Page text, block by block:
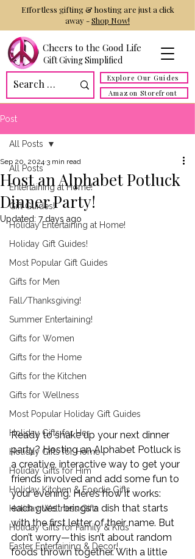
Cheers to the Good Life
Gift Giving Simplified
Explore Our Guides
Amazon Storefront
Effortless gifting & hosting are just a click
away -Shop Now!
Post
All Posts
Entertaining at Home!
Gift Guides!
Holiday Entertaining at Home!
Holiday Gift Guides!
Most Popular Gift Guides
Gifts for Men
Fall/Thanksgiving!
Summer Entertaining!
Gifts for Women
Gifts for the Home
Gifts for the Kitchen
Gifts for Wellness
Most Popular Holiday Gift Guides
Holiday Gifts for Her
Holiday Gifts for Home
Holiday Gifts for Him
Holiday Kitchen & Foodie Gifts
Holiday Wellness Gifts
Holiday Gifts for Family & Kids
Easter Entertaining & Decor!
All Posts
Host an Alphabet Potluck
Dinner Party!
Sep 20, 2024 3 min read
Updated: 7 days ago
Ready to shake up your next dinner
party? Hosting an Alphabet Potluck is
a creative, interactive way to get your
friends involved and add some fun to
your evening. Here’s how it works:
each guest brings a dish that starts
with the first letter of their name. But
don’t worry—this isn’t about random
foods thrown together. With a little